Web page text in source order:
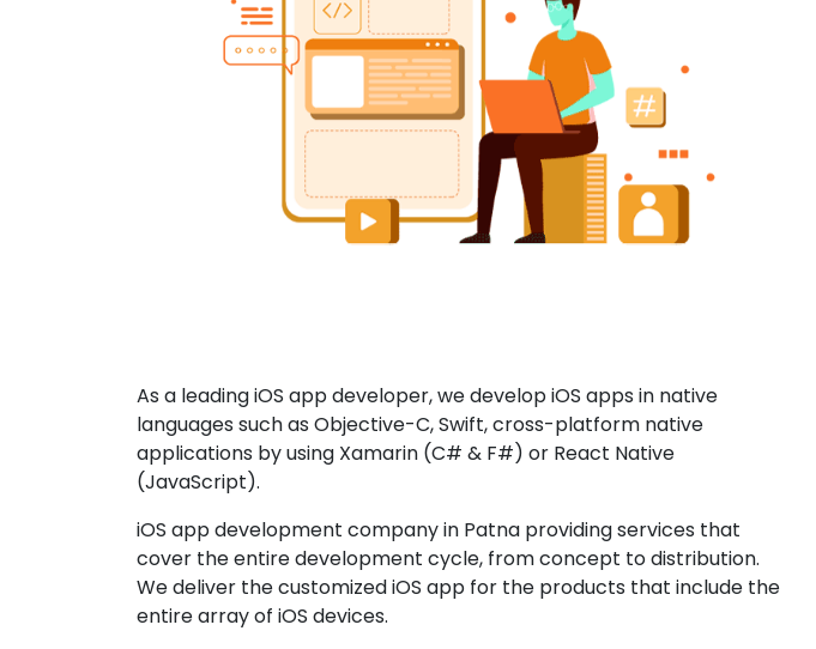
As a leading iOS app developer, we develop iOS apps in native
languages such as Objective-C, Swift, cross-platform native
applications by using Xamarin (C# & F#) or React Native
(JavaScript).
iOS app development company in Patna providing services that
cover the entire development cycle, from concept to distribution.
We deliver the customized iOS app for the products that include the
entire array of iOS devices.